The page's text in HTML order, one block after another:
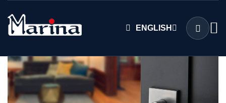
ENGLISH